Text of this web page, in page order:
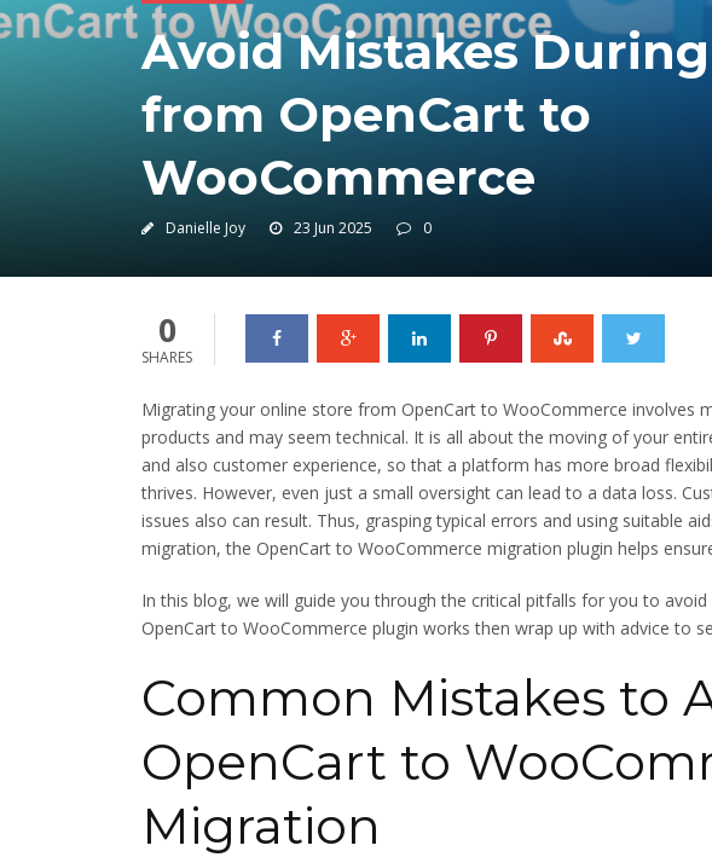
Avoid Mistakes
from OpenCart to
WooCommerce
Danielle Joy 23 Jun 2025 0
0
SHARES
Migrating your online store from OpenCart to WooCommerce involves
products and may seem technical. It is all about the moving of your
and also customer experience, so that a platform has more broad
thrives. However, even just a small oversight can lead to a data loss.
issues also can result. Thus, grasping typical errors and using suitable
migration, the OpenCart to WooCommerce migration plugin helps
In this blog, we will guide you through the critical pitfalls for you to
OpenCart to WooCommerce plugin works then wrap up with advice to
Common Mistakes to
OpenCart to
Migration